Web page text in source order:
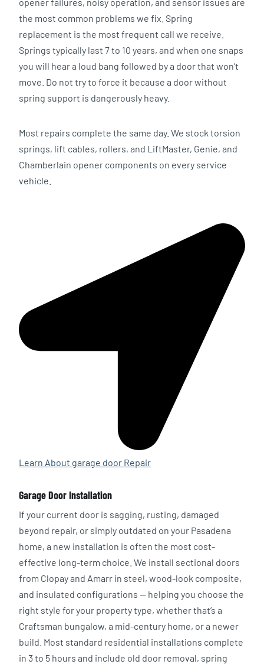
the most common problems we fix. Spring
replacement is the most frequent call we receive.
Springs typically last 7 to 10 years, and when one snaps
you will hear a loud bang followed by a door that won’t
move. Do not try to force it because a door without
spring support is dangerously heavy.
Most repairs complete the same day. We stock torsion
springs, lift cables, rollers, and LiftMaster, Genie, and
Chamberlain opener components on every service
vehicle.
Learn About garage door Repair
Garage Door Installation
If your current door is sagging, rusting, damaged
beyond repair, or simply outdated on your Pasadena
home, a new installation is often the most cost-
effective long-term choice. We install sectional doors
from Clopay and Amarr in steel, wood-look composite,
and insulated configurations — helping you choose the
right style for your property type, whether that’s a
Craftsman bungalow, a mid-century home, or a newer
build. Most standard residential installations complete
in 3 to 5 hours and include old door removal, spring